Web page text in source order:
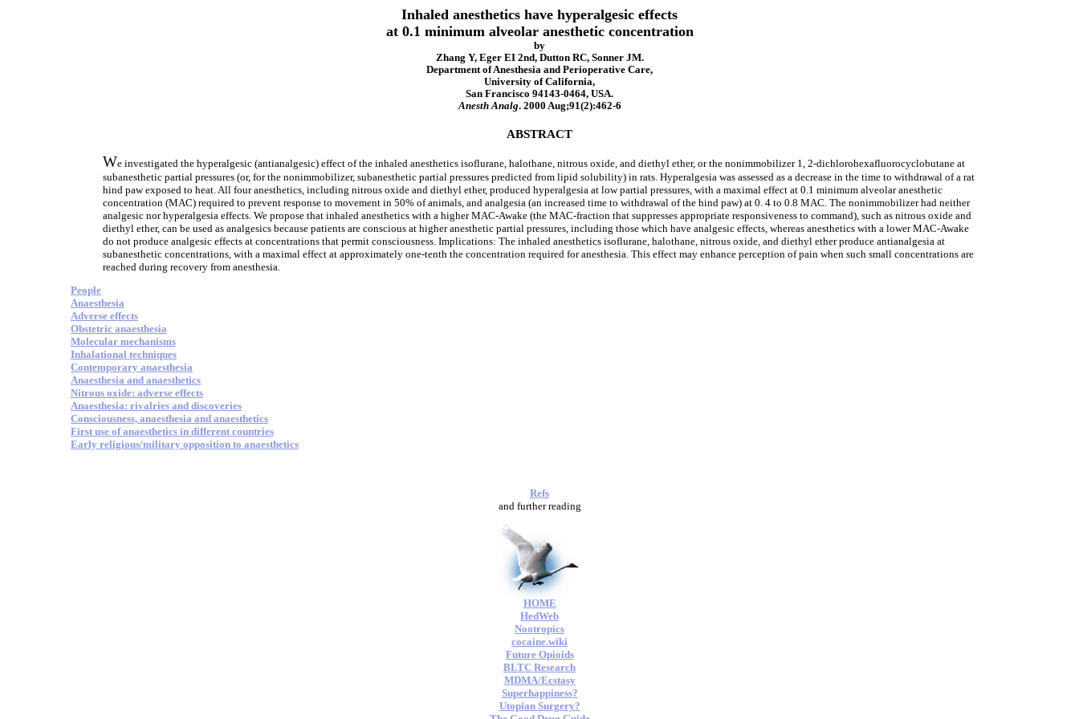
Inhaled anesthetics have hyperalgesic effects
at 0.1 minimum alveolar anesthetic concentration
by
Zhang Y, Eger EI 2nd, Dutton RC, Sonner JM.
Department of Anesthesia and Perioperative Care,
University of California,
San Francisco 94143-0464, USA.
Anesth Analg. 2000 Aug;91(2):462-6
ABSTRACT
We investigated the hyperalgesic (antianalgesic) effect of the inhaled anesthetics isoflurane, halothane, nitrous oxide, and diethyl ether, or the nonimmobilizer 1, 2-dichlorohexafluorocyclobutane at
subanesthetic partial pressures (or, for the nonimmobilizer, subanesthetic partial pressures predicted from lipid solubility) in rats. Hyperalgesia was assessed as a decrease in the time to withdrawal of a rat
hind paw exposed to heat. All four anesthetics, including nitrous oxide and diethyl ether, produced hyperalgesia at low partial pressures, with a maximal effect at 0.1 minimum alveolar anesthetic
concentration (MAC) required to prevent response to movement in 50% of animals, and analgesia (an increased time to withdrawal of the hind paw) at 0. 4 to 0.8 MAC. The nonimmobilizer had neither
analgesic nor hyperalgesia effects. We propose that inhaled anesthetics with a higher MAC-Awake (the MAC-fraction that suppresses appropriate responsiveness to command), such as nitrous oxide and
diethyl ether, can be used as analgesics because patients are conscious at higher anesthetic partial pressures, including those which have analgesic effects, whereas anesthetics with a lower MAC-Awake
do not produce analgesic effects at concentrations that permit consciousness. Implications: The inhaled anesthetics isoflurane, halothane, nitrous oxide, and diethyl ether produce antianalgesia at
subanesthetic concentrations, with a maximal effect at approximately one-tenth the concentration required for anesthesia. This effect may enhance perception of pain when such small concentrations are
reached during recovery from anesthesia.
People
Anaesthesia
Adverse effects
Obstetric anaesthesia
Molecular mechanisms
Inhalational techniques
Contemporary anaesthesia
Anaesthesia and anaesthetics
Nitrous oxide: adverse effects
Anaesthesia: rivalries and discoveries
Consciousness, anaesthesia and anaesthetics
First use of anaesthetics in different countries
Early religious/military opposition to anaesthetics
Refs
and further reading
HOME
HedWeb
Nootropics
cocaine.wiki
Future Opioids
BLTC Research
MDMA/Ecstasy
Superhappiness?
Utopian Surgery?